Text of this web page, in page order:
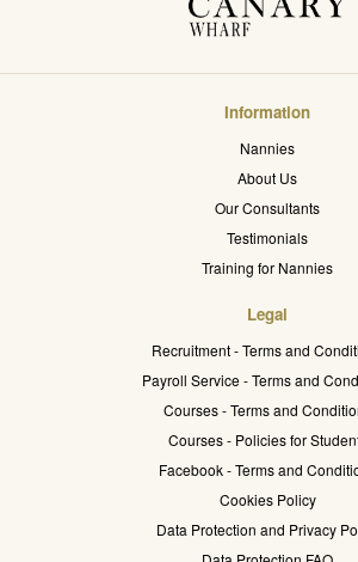
Information
Nannies
About Us
Our Consultants
Testimonials
Training for Nannies
Legal
Recruitment - Terms and
Payroll Service - Terms and
Courses - Terms and
Courses - Policies for
Facebook - Terms and
Cookies Policy
Data Protection and Privacy